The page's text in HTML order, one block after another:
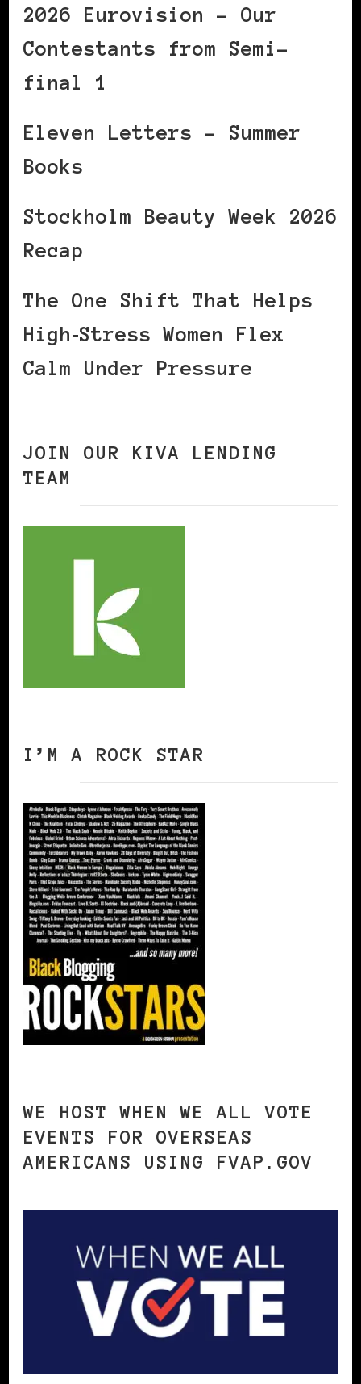
2026 Eurovision – Our
Contestants from Semi-
final 1
Eleven Letters – Summer
Books
Stockholm Beauty Week 2026
Recap
The One Shift That Helps
High‑Stress Women Flex
Calm Under Pressure
JOIN OUR KIVA LENDING
TEAM
I’M A ROCK STAR
WE HOST WHEN WE ALL VOTE
EVENTS FOR OVERSEAS
AMERICANS USING FVAP.GOV